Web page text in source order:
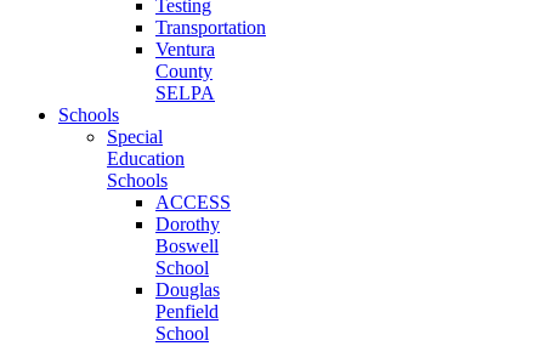
Testing
Transportation
Ventura
County
SELPA
Schools
Special
Education
Schools
ACCESS
Dorothy
Boswell
School
Douglas
Penfield
School